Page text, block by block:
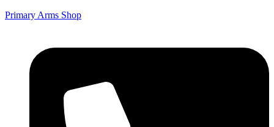
Primary Arms Shop